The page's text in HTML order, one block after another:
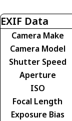
EXIF Data
Camera Make
Camera Model
Shutter Speed
Aperture
ISO
Focal Length
Exposure Bias